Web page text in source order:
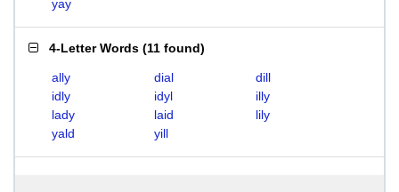
yay
4-Letter Words (11 found)
ally dial
dill
idly
idyl
illy
lady
laid
lily
yald
yill